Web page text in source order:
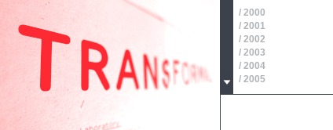
/ 2000
/ 2001
/ 2002
/ 2003
/ 2004
/ 2005
/ 2006